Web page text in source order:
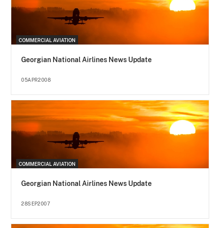
COMMERCIAL AVIATION
Georgian National Airlines News Update
05APR2008
COMMERCIAL AVIATION
Georgian National Airlines News Update
28SEP2007